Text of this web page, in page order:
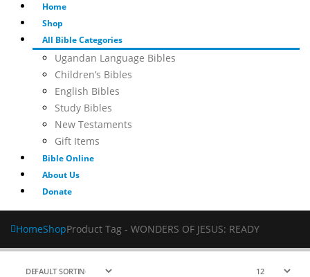
Home
Shop
All Bible Categories
Ugandan Language Bibles
Children’s Bibles
English Bibles
Study Bibles
New Testaments
Gift Items
Bible Online
About Us
Donate
HomeShopProduct Tag - WONDERS OF JESUS: READY